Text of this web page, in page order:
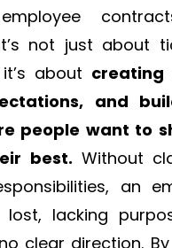
not just about
about creating
and
people want to
best. Without
an
lacking
clear direction.